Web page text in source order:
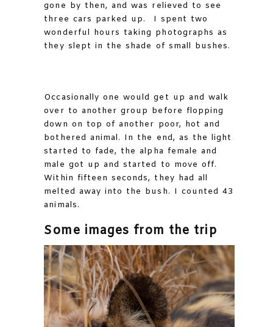
gone by then, and was relieved to see
three cars parked up. I spent two
wonderful hours taking photographs as
they slept in the shade of small bushes.
Occasionally one would get up and walk
over to another group before flopping
down on top of another poor, hot and
bothered animal. In the end, as the light
started to fade, the alpha female and
male got up and started to move off.
Within fifteen seconds, they had all
melted away into the bush. I counted 43
animals.
Some images from the trip